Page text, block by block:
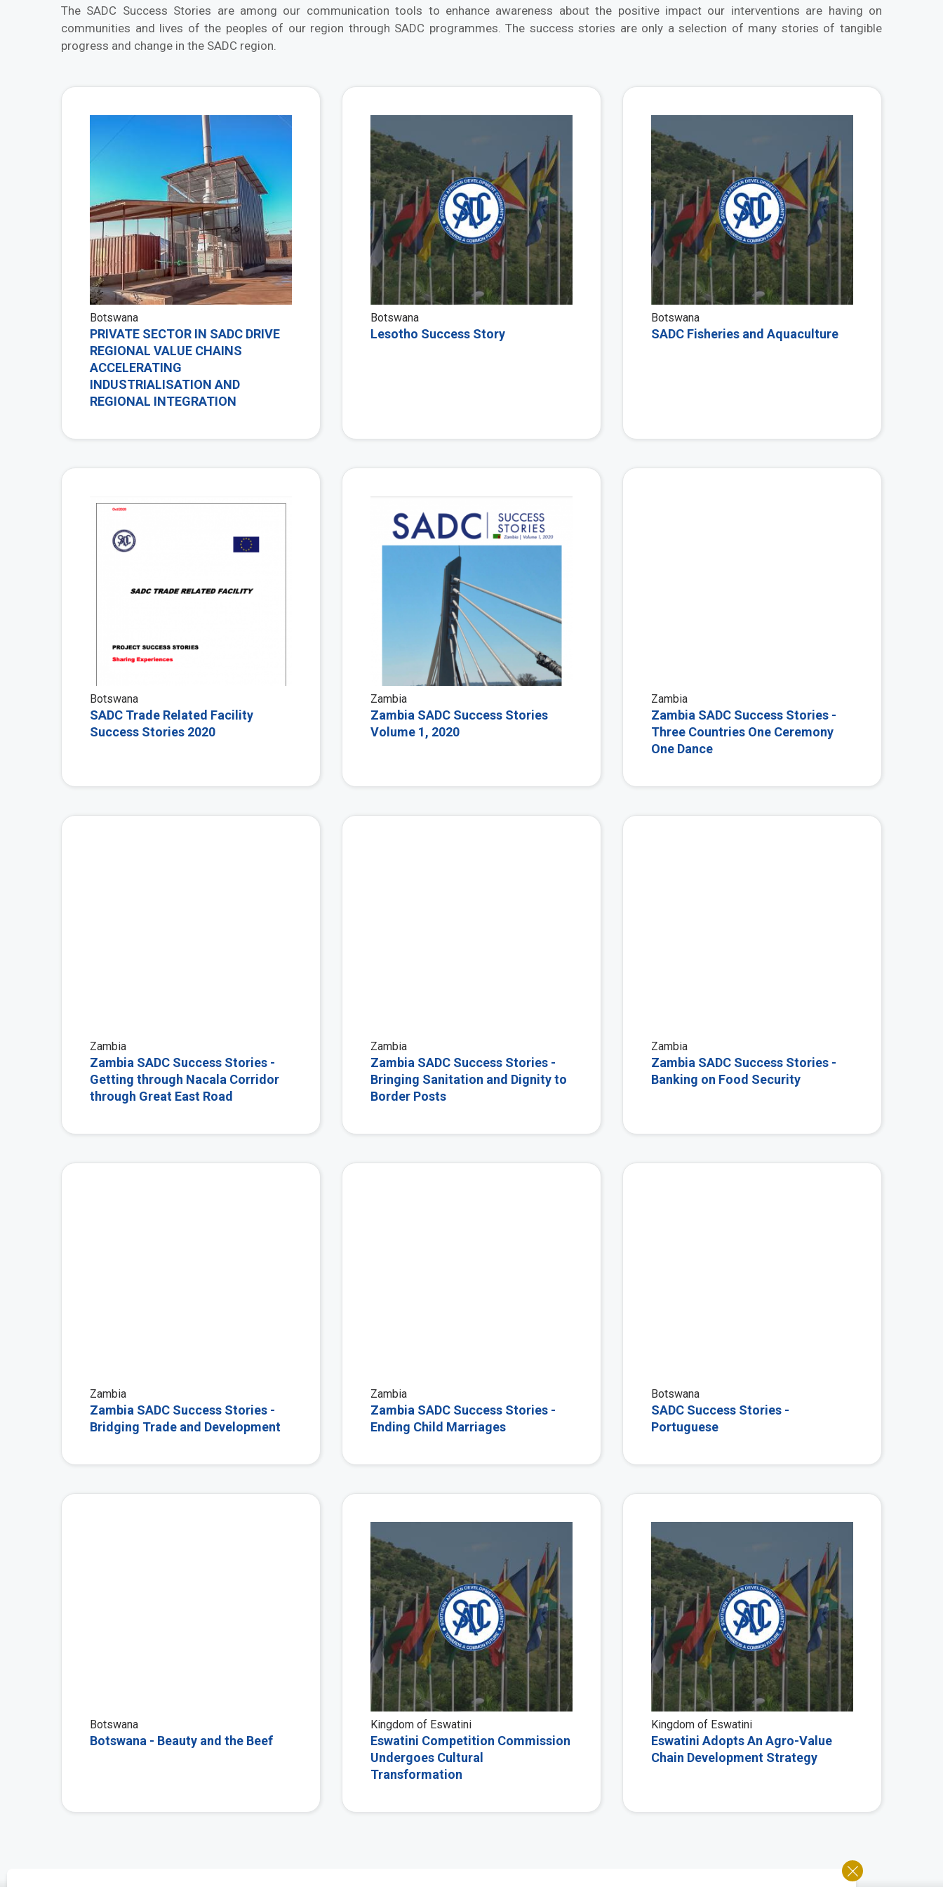
The SADC Success Stories are among our communication tools to enhance awareness about the positive impact our interventions are having on
communities and lives of the peoples of our region through SADC programmes. The success stories are only a selection of many stories of tangible
progress and change in the SADC region.
Botswana
PRIVATE SECTOR IN SADC DRIVE
REGIONAL VALUE CHAINS
ACCELERATING
INDUSTRIALISATION AND
REGIONAL INTEGRATION
View More
Botswana
Lesotho Success Story
View More
Botswana
SADC Fisheries and Aquaculture
Botswana
SADC Trade Related Facility
Success Stories 2020
View More
Zambia
Zambia SADC Success Stories
Volume 1, 2020
View More
Zambia
Zambia SADC Success Stories -
Three Countries One Ceremony
One Dance
Zambia
Zambia SADC Success Stories -
Getting through Nacala Corridor
through Great East Road
View More
Zambia
Zambia SADC Success Stories -
Bringing Sanitation and Dignity to
Border Posts
View More
Zambia
Zambia SADC Success Stories -
Banking on Food Security
Zambia
Zambia SADC Success Stories -
Bridging Trade and Development
View More
Zambia
Zambia SADC Success Stories -
Ending Child Marriages
View More
Botswana
SADC Success Stories -
Portuguese
Botswana
Botswana - Beauty and the Beef
View More
Kingdom of Eswatini
Eswatini Competition Commission
Undergoes Cultural
Transformation
View More
Kingdom of Eswatini
Eswatini Adopts An Agro-Value
Chain Development Strategy